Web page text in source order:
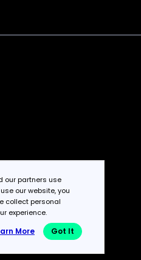
our partners use
our website, you
collect personal
experience.
More Got It